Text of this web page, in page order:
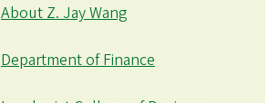
About Z. Jay Wang
Department of Finance